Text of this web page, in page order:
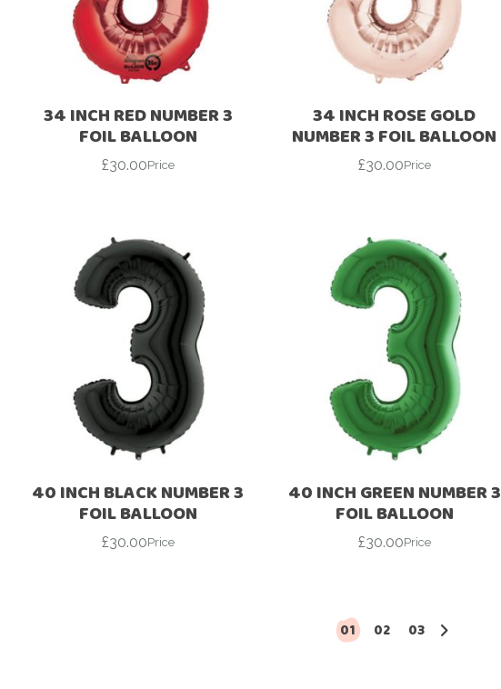
For Her
For Him
Get Well Soon
Kids
Valentine’s Day –
Love Is
Magic Bubble
Balloon
Mother’s Day
Numbers
balloons
Ramadan
Get Well Soon
Giant box
Hotel’s Set up
Magic Bubble
Balloon
Mother’s Day
Numbers
Personalised
balloons
Ramadan
Teen Birthday
The King’s
Coronation
Women’s Day
34 INCH RED NUMBER 3
FOIL BALLOON
£30.00Price
34 INCH ROSE GOLD
NUMBER 3 FOIL BALLOON
£30.00Price
40 INCH BLACK NUMBER 3
FOIL BALLOON
£30.00Price
40 INCH GREEN NUMBER 3
FOIL BALLOON
£30.00Price
01 02 03